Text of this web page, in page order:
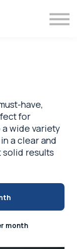
have,
for
wide variety
a clear and
solid results
month